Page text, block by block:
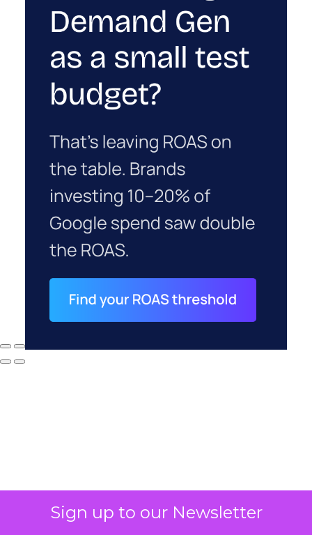
Sign up to our Newsletter
Why your CFO's